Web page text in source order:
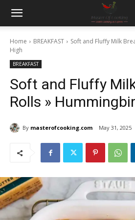
Home BREAKFAST
Soft and Fluffy Milk
High
BREAKFAST
Soft and Fluffy
Rolls »
By masterofcooking.com May 31, 2025